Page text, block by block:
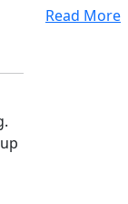
Read More